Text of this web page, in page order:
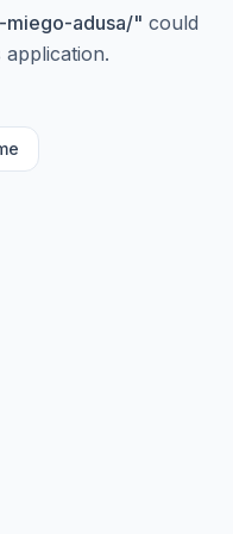
miego-adusa/" could